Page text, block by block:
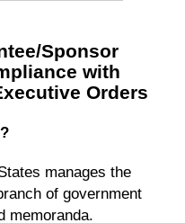
Sponsor
with
Orders
manages the
of government
memoranda.